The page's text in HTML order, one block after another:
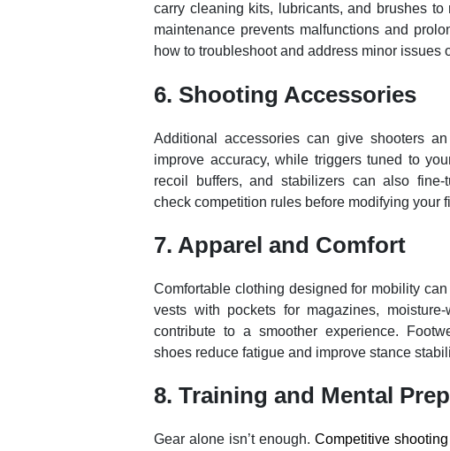
carry cleaning kits, lubricants, and brushes
maintenance prevents malfunctions and
how to troubleshoot and address minor issues
6. Shooting Accessories
Additional accessories can give shooters
improve accuracy, while triggers tuned to
recoil buffers, and stabilizers can also fine-
check competition rules before modifying your
7. Apparel and Comfort
Comfortable clothing designed for mobility
vests with pockets for magazines,
contribute to a smoother experience.
shoes reduce fatigue and improve stance
8. Training and Mental
Gear alone isn’t enough. Competitive